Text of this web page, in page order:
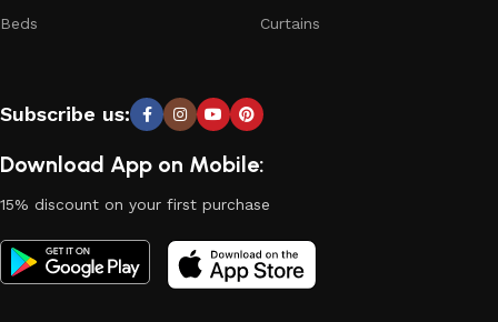
continuous joint work did not give reason to doubt their
attractive appearance of the products, a long period of use
of the furniture, as well as safety.
Beds Curtains
Subscribe us:
Download App on Mobile:
15% discount on your first purchase